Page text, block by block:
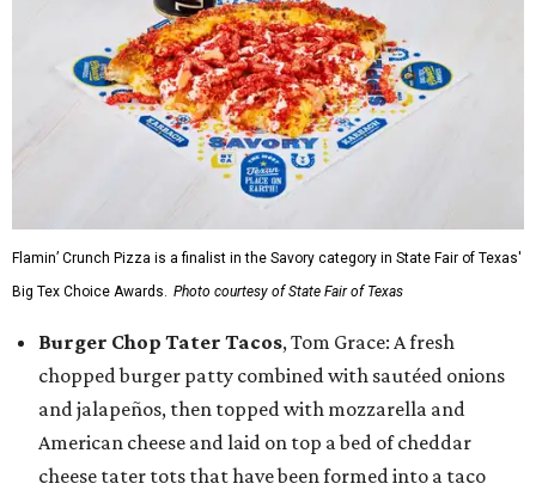
Flamin’ Crunch Pizza is a finalist in the Savory category in State Fair of Texas'
Big Tex Choice Awards. Photo courtesy of State Fair of Texas
Burger Chop Tater Tacos, Tom Grace: A fresh
chopped burger patty combined with sautéed onions
and jalapeños, then topped with mozzarella and
American cheese and laid on top a bed of cheddar
cheese tater tots that have been formed into a taco